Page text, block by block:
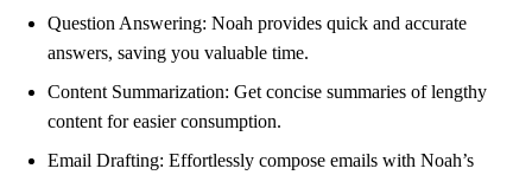
Question Answering: Noah provides quick and accurate
answers, saving you valuable time.
Content Summarization: Get concise summaries of lengthy
content for easier consumption.
Email Drafting: Effortlessly compose emails with Noah’s